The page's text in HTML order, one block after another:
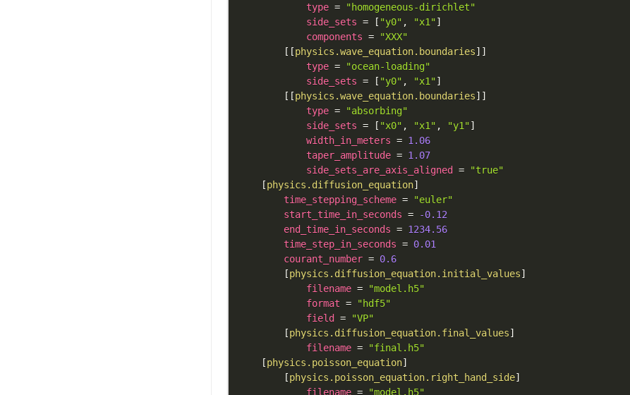
type =
"homogeneous-dirichlet"
side_sets = [ "y0" , "x1"]
components =
"XXX"
[ [physics.wave_equation.boundaries] ]
type =
"ocean-loading"
side_sets = [ "y0" , "x1"]
[ [physics.wave_equation.boundaries] ]
type =
"absorbing"
side_sets = [ "x0" , "x1" , "y1"]
width_in_meters = 1.06
taper_amplitude = 1.07
side_sets_are_axis_aligned
=
"true"
[physics.diffusion_equation]
time_stepping_scheme =
"euler"
start_time_in_seconds =
-0.12
end_time_in_seconds = 1234.56
time_step_in_seconds = 0.01
courant_number = 0.6
[physics.diffusion_equation.initial_values]
filename =
"model.h5"
format =
"hdf5"
field
=
"VP"
[physics.diffusion_equation.final_values]
filename =
"final.h5"
[physics.poisson_equation]
[physics.poisson_equation.right_hand_side]
filename =
"model.h5"